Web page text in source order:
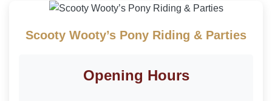
Scooty Wooty’s Pony Riding & Parties
Opening Hours